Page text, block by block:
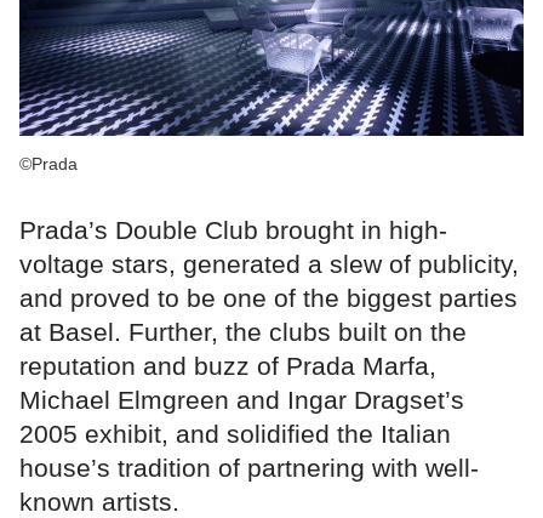
©Prada
Prada’s Double Club brought in high-
voltage stars, generated a slew of publicity,
and proved to be one of the biggest parties
at Basel. Further, the clubs built on the
reputation and buzz of Prada Marfa,
Michael Elmgreen and Ingar Dragset’s
2005 exhibit, and solidified the Italian
house’s tradition of partnering with well-
known artists.